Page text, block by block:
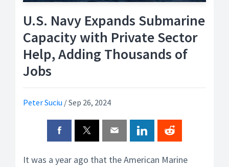
U.S. Navy Expands Submarine
Capacity with Private Sector
Help, Adding Thousands of
Jobs
Peter Suciu /Sep 26, 2024
It was a year ago that the American Marine